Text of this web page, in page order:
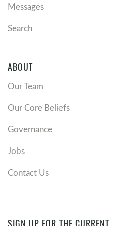
Messages
Search
ABOUT
Our Team
Our Core Beliefs
Governance
Jobs
Contact Us